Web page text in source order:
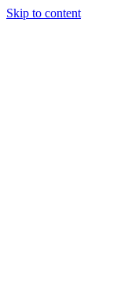
Skip to content